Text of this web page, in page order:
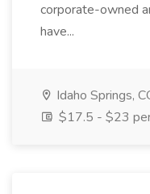
corporate-owned
have...
Idaho Springs,
$17.5 - $23